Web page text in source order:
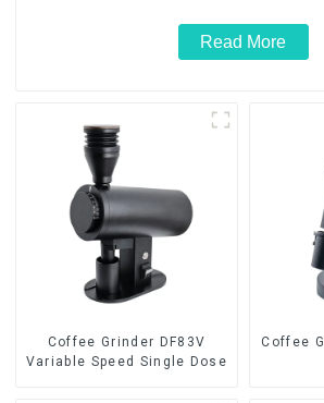
Read More
Coffee Grinder DF83V
Variable Speed Single Dose
Coffee